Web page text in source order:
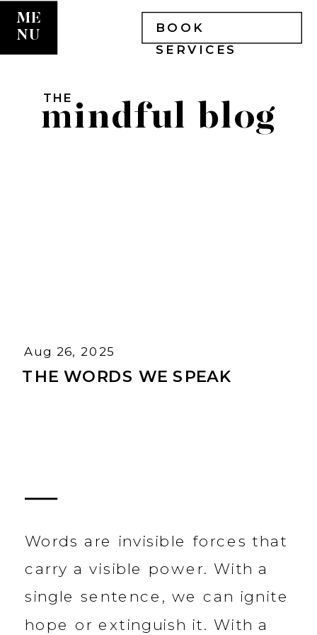
ME
NU
BOOK
SERVICES
THE
mindful blog
THE WORDS WE SPEAK
Aug 26, 2025
Words are invisible forces that
carry a visible power. With a
single sentence, we can ignite
hope or extinguish it. With a